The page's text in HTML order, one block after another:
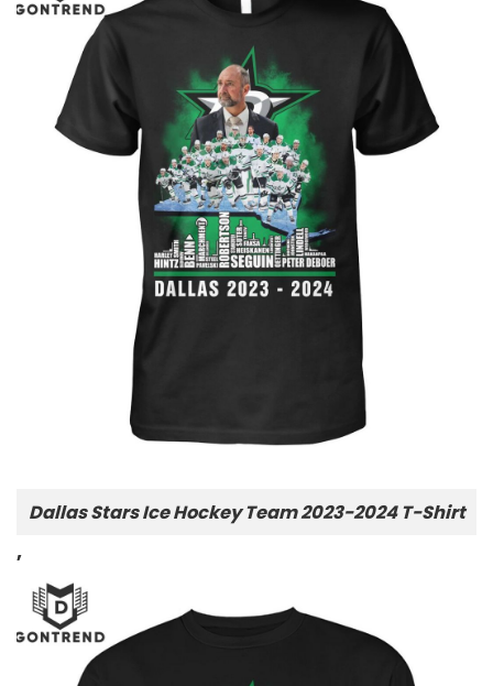
Dallas Stars Ice Hockey Team 2023-2024 T-Shirt
,